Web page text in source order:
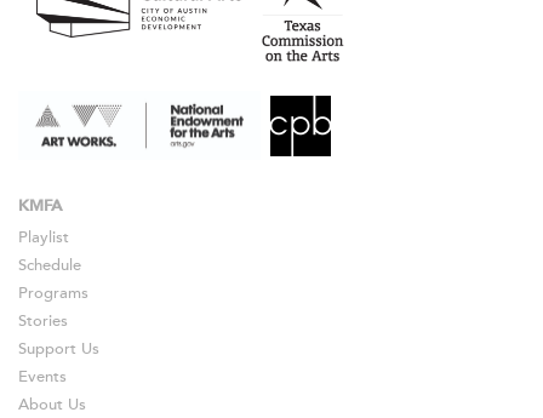
KMFA
Playlist
Schedule
Programs
Stories
Support Us
Events
About Us